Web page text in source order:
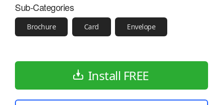
Sub-Categories
Brochure Card Envelope
Install FREE